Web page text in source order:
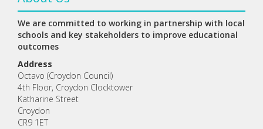
We are committed to working in partnership with local
schools and key stakeholders to improve educational
outcomes
Address
Octavo (Croydon Council)
4th Floor, Croydon Clocktower
Katharine Street
Croydon
CR9 1ET